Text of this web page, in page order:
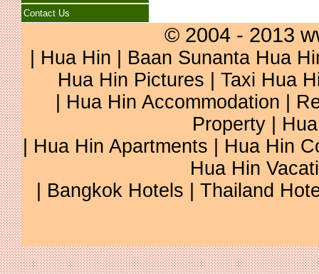
Contact Us
© 2004 - 2013
Hua Hin
Baan Sunanta Hua
Hua Hin Pictures
Taxi Hua
Hua Hin Accommodation
Property
Hua Hin Apartments
Hua Hin
Hua Hin
Bangkok Hotels Thailand